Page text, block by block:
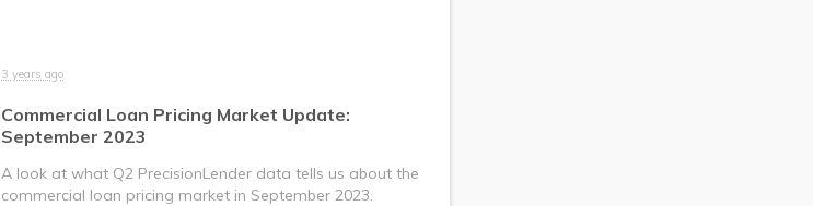
3 years ago
Commercial Loan Pricing Market Update:
September 2023
A look at what Q2 PrecisionLender data tells us about the
commercial loan pricing market in September 2023.